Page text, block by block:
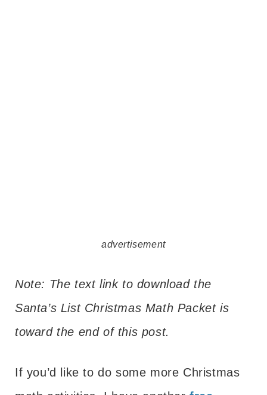
advertisement
Note: The text link to download the
Santa’s List Christmas Math Packet is
toward the end of this post.
If you’d like to do some more Christmas